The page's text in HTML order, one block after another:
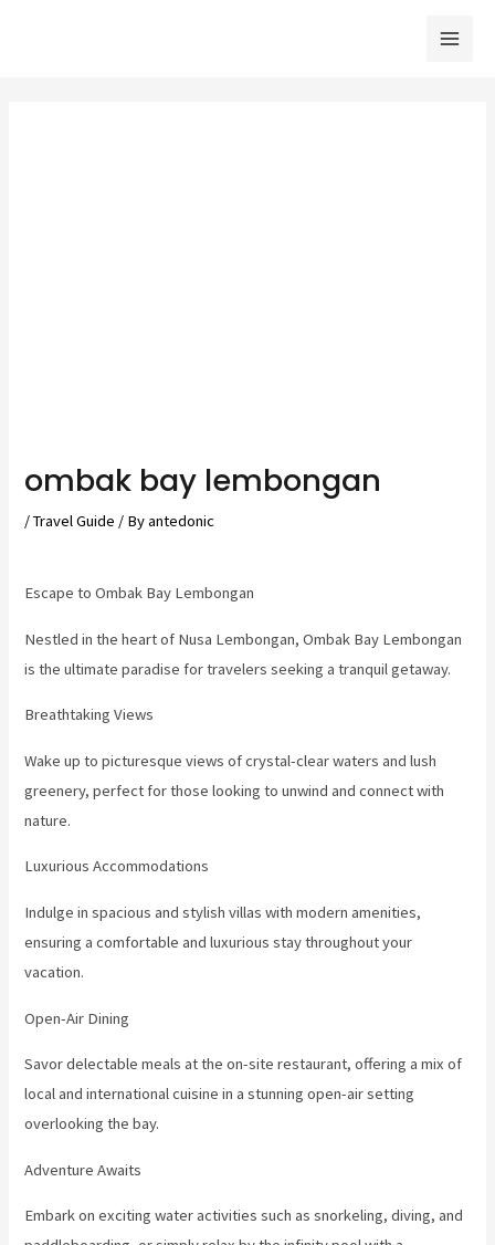
ombak bay lembongan
/Travel Guide / Byantedonic
Escape to Ombak Bay Lembongan
Nestled in the heart of Nusa Lembongan, Ombak Bay Lembongan
is the ultimate paradise for travelers seeking a tranquil getaway.
Breathtaking Views
Wake up to picturesque views of crystal-clear waters and lush
greenery, perfect for those looking to unwind and connect with
nature.
Luxurious Accommodations
Indulge in spacious and stylish villas with modern amenities,
ensuring a comfortable and luxurious stay throughout your
vacation.
Open-Air Dining
Savor delectable meals at the on-site restaurant, offering a mix of
local and international cuisine in a stunning open-air setting
overlooking the bay.
Adventure Awaits
Embark on exciting water activities such as snorkeling, diving, and